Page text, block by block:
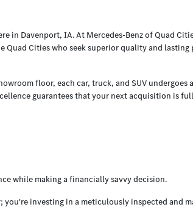
in Davenport, IA. At Mercedes-Benz of Quad
Cities who seek superior quality and
floor, each car, truck, and SUV
guarantees that your next acquisition is
while making a financially savvy decision.
investing in a meticulously inspected and